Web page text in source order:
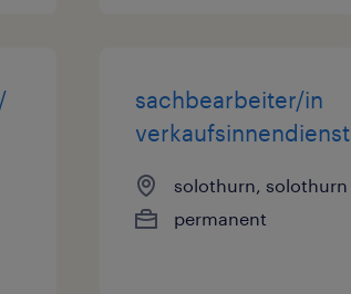
sachbearbeiter/in
verkaufsinnendienst
solothurn, solothurn
permanent